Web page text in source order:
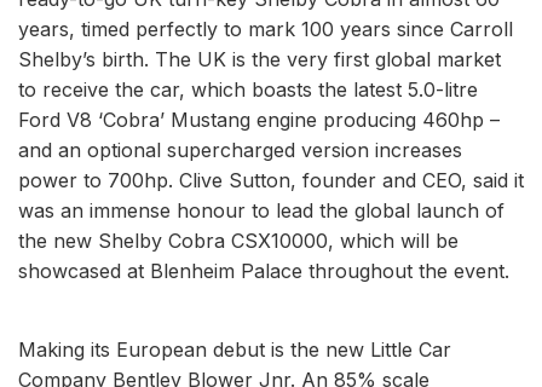
years, timed perfectly to mark 100 years since Carroll
Shelby’s birth. The UK is the very first global market
to receive the car, which boasts the latest 5.0-litre
Ford V8 ‘Cobra’ Mustang engine producing 460hp –
and an optional supercharged version increases
power to 700hp. Clive Sutton, founder and CEO, said it
was an immense honour to lead the global launch of
the new Shelby Cobra CSX10000, which will be
showcased at Blenheim Palace throughout the event.
Making its European debut is the new Little Car
Company Bentley Blower Jnr. An 85% scale